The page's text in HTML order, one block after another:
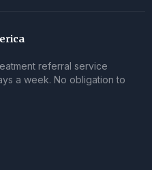
referral service
a week. No obligation to